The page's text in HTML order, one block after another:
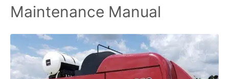
Maintenance Manual